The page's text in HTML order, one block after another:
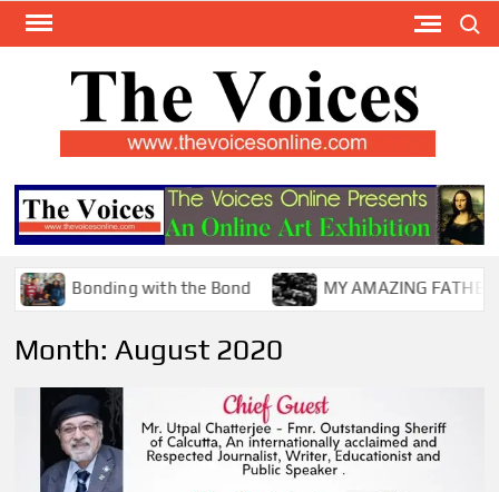
Skip
Bonding with the Bond MY AMAZING FATHER !
Month:August 2020